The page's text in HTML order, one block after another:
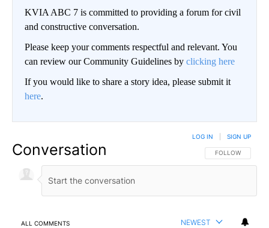
KVIA ABC 7 is committed to providing a forum for civil
and constructive conversation.
Please keep your comments respectful and relevant. You
can review our Community Guidelines by clicking here
If you would like to share a story idea, please submit it
here.
Conversation FOLLOW THIS
FOLLOW
LOG IN SIGN UP
ALL COMMENTS NEWEST